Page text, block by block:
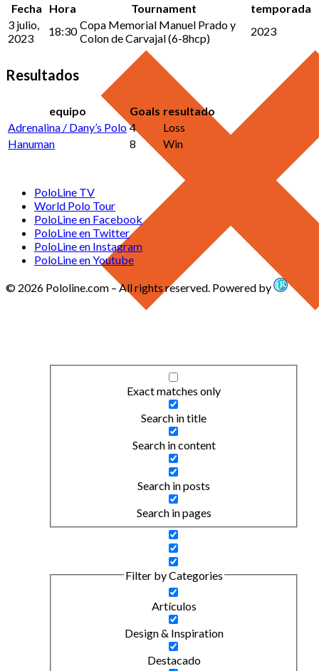
Exact matches only
Search in title
Search in content
Search in posts
Search in pages
Filter by Categories
Artículos
Design & Inspiration
Destacado
Fecha Hora Tournament
temporada
3 julio,
2023
18:30 Copa Memorial Manuel Prado y
Colon de Carvajal (6-8hcp)
2023
Resultados
equipo Goals resultado
Adrenalina / Dany’s Polo 4
Loss
Hanuman
8 Win
PoloLine TV
World Polo Tour
PoloLine en Facebook
PoloLine en Twitter
PoloLine en Instagram
PoloLine en Youtube
© 2026 Pololine.com – All rights reserved. Powered by